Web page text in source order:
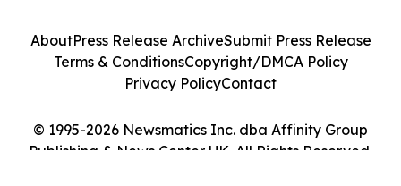
© 1995-2026 Newsmatics Inc. dba Affinity Group
Publishing & News Center UK. All Rights Reserved.
AboutPress Release ArchiveSubmit Press Release
Terms & ConditionsCopyright/DMCA Policy
Privacy PolicyContact